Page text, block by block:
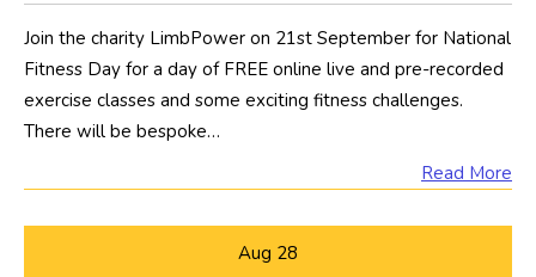
Join the charity LimbPower on 21st September for National
Fitness Day for a day of FREE online live and pre-recorded
exercise classes and some exciting fitness challenges.
There will be bespoke…
Read More
Aug 28